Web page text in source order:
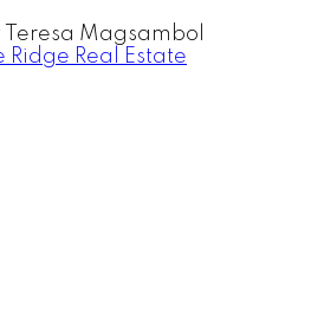
Teresa Magsambol
Real Estate